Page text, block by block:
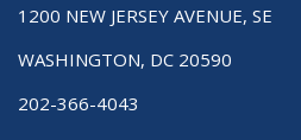
1200 NEW JERSEY AVENUE, SE
WASHINGTON, DC 20590
202-366-4043